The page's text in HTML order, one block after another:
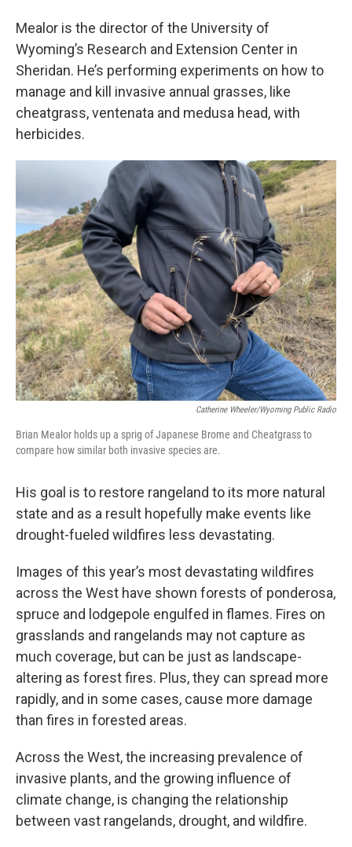
Mealor is the director of the University of
Wyoming’s Research and Extension Center in
Sheridan. He’s performing experiments on how to
manage and kill invasive annual grasses, like
cheatgrass, ventenata and medusa head, with
herbicides.
Catherine Wheeler/Wyoming Public Radio
Brian Mealor holds up a sprig of Japanese Brome and Cheatgrass to
compare how similar both invasive species are.
His goal is to restore rangeland to its more natural
state and as a result hopefully make events like
drought-fueled wildfires less devastating.
Images of this year’s most devastating wildfires
across the West have shown forests of ponderosa,
spruce and lodgepole engulfed in flames. Fires on
grasslands and rangelands may not capture as
much coverage, but can be just as landscape-
altering as forest fires. Plus, they can spread more
rapidly, and in some cases, cause more damage
than fires in forested areas.
Across the West, the increasing prevalence of
invasive plants, and the growing influence of
climate change, is changing the relationship
between vast rangelands, drought, and wildfire.